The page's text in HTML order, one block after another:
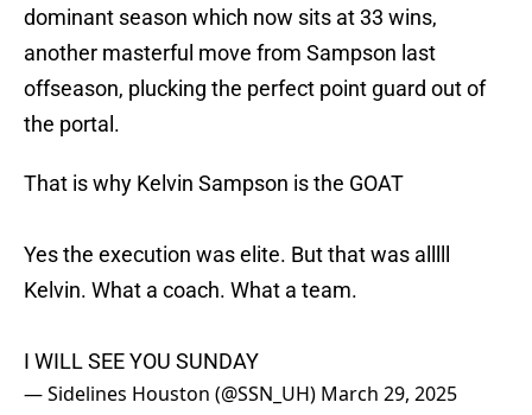
dominant season which now sits at 33 wins,
another masterful move from Sampson last
offseason, plucking the perfect point guard out of
the portal.
That is why Kelvin Sampson is the GOAT
Yes the execution was elite. But that was alllll
Kelvin. What a coach. What a team.
I WILL SEE YOU SUNDAY
— Sidelines Houston (@SSN_UH) March 29, 2025